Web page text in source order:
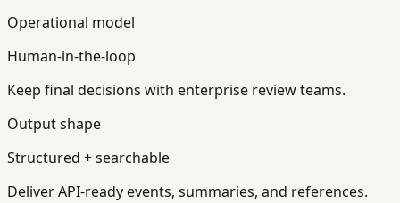
Operational model
Human-in-the-loop
Keep final decisions with enterprise review teams.
Output shape
Structured + searchable
Deliver API-ready events, summaries, and references.